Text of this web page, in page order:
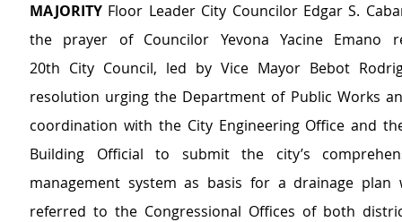
MAJORITY Floor Leader City Councilor Edgar S.
the prayer of Councilor Yevona Yacine Emano
20th City Council, led by Vice Mayor Bebot
resolution urging the Department of Public Works
coordination with the City Engineering Office and
Building Official to submit the city’s
management system as basis for a drainage plan
referred to the Congressional Offices of both